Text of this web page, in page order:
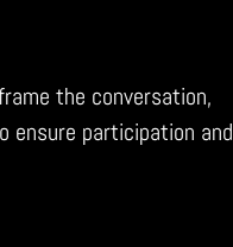
the conversation,
ensure participation and